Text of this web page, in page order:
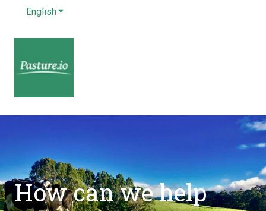
EnglishShow submenu for translations
How can we help